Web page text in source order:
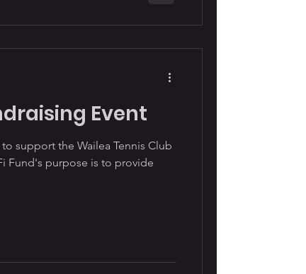
Event
support the Wailea Tennis Club
Fund's purpose is to provide